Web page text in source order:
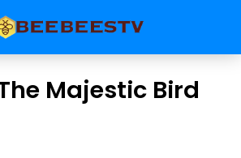
Majestic Bird